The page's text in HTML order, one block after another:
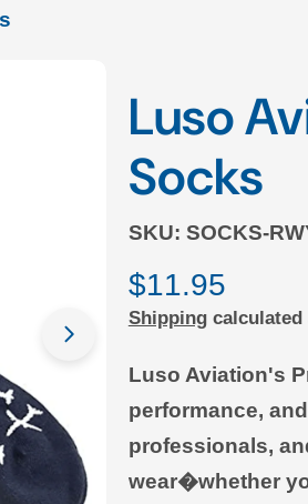
Luso
Socks
SKU: SOCKS-
Regular
price
$11.95
Shippingcalculated
Luso Aviation's
performance,
professionals,
wear�whether